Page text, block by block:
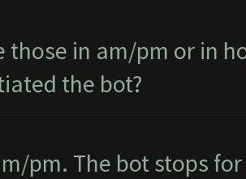
those in am/pm or in
the bot?
pm. The bot stops